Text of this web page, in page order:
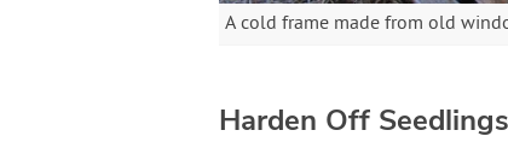
A cold frame made from old
Harden Off